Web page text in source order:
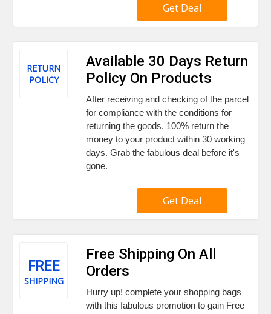
Get Deal
RETURN
POLICY
Available 30 Days Return
Policy On Products
After receiving and checking of the parcel
for compliance with the conditions for
returning the goods. 100% return the
money to your product within 30 working
days. Grab the fabulous deal before it's
gone.
Get Deal
FREE
SHIPPING
Free Shipping On All
Orders
Hurry up! complete your shopping bags
with this fabulous promotion to gain Free